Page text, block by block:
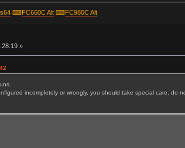
⌨FC660C Alt⌨FC980C Alt
»
incompletely or wrongly, you should take special care, do